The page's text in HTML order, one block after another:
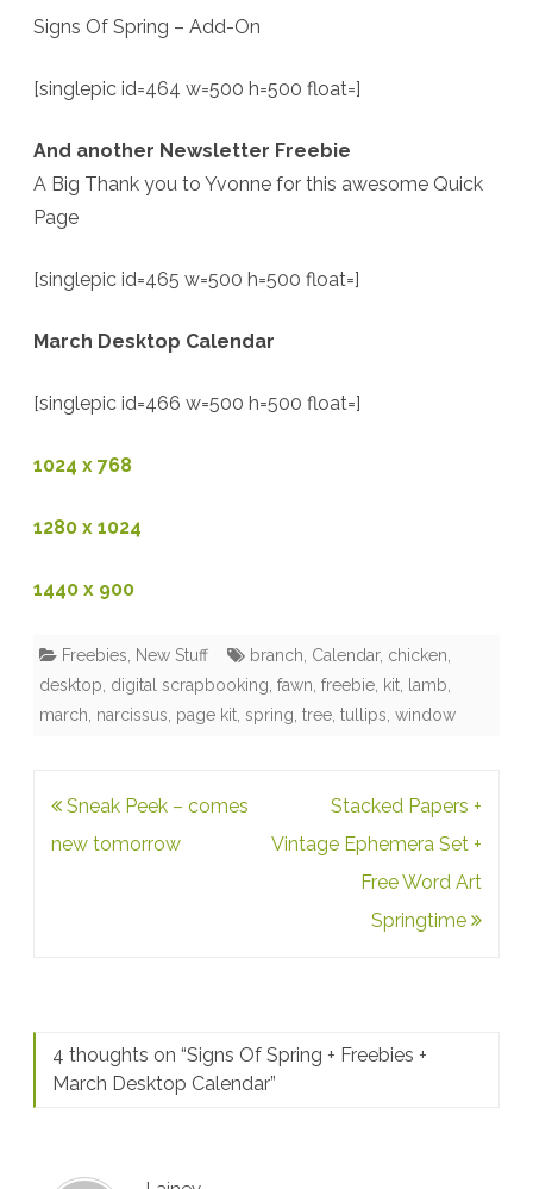
Signs Of Spring – Add-On
[singlepic id=464 w=500 h=500 float=]
And another Newsletter Freebie
A Big Thank you to Yvonne for this awesome Quick
Page
[singlepic id=465 w=500 h=500 float=]
March Desktop Calendar
[singlepic id=466 w=500 h=500 float=]
1024 x 768
1280 x 1024
1440 x 900
Freebies, New Stuff branch, Calendar, chicken,
desktop, digital scrapbooking, fawn, freebie, kit, lamb,
march, narcissus, page kit, spring, tree, tullips, window
Post
navigation
Sneak Peek – comes
new tomorrow
Stacked Papers +
Vintage Ephemera Set +
Free Word Art
Springtime
4 thoughts on “Signs Of Spring + Freebies +
March Desktop Calendar”